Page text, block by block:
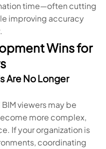
time—often cutting
improving accuracy
Wins for
Are No Longer
viewers may be
more complex,
If your organization is
coordinating